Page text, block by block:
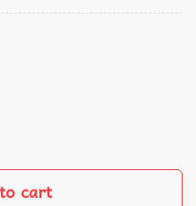
T-Shirt quantity
cart